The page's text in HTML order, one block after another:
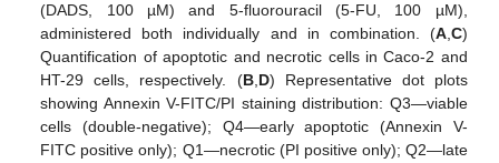
(DADS, 100 µM) and 5-fluorouracil (5-FU, 100 µM),
administered both individually and in combination. (A,C)
Quantification of apoptotic and necrotic cells in Caco-2 and
HT-29 cells, respectively. (B,D) Representative dot plots
showing Annexin V-FITC/PI staining distribution: Q3—viable
cells (double-negative); Q4—early apoptotic (Annexin V-
FITC positive only); Q1—necrotic (PI positive only); Q2—late